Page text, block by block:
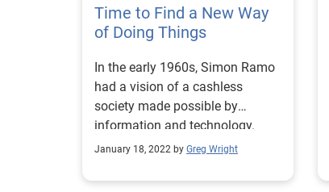
Time to Find a New Way
of Doing Things
In the early 1960s, Simon Ramo
had a vision of a cashless
society made possible by
information and technology.
This vision led to the creation of
Ramo believed information
January 18, 2022 by Greg Wright